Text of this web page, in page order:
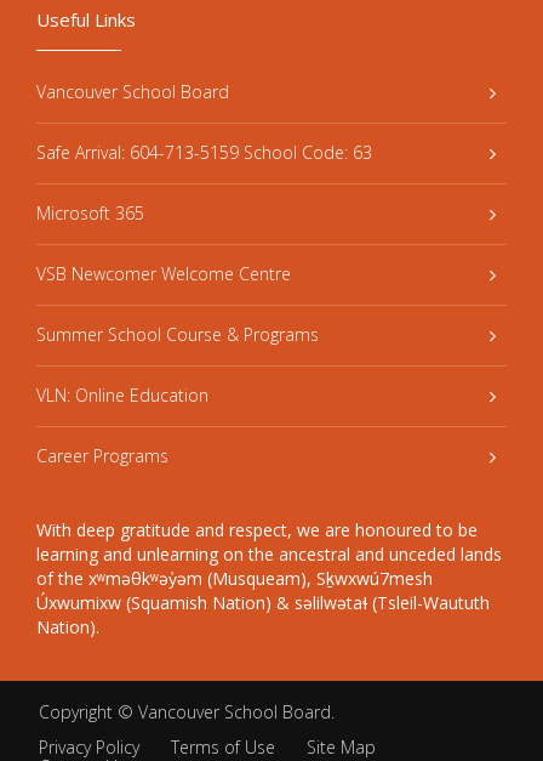
Useful Links
Vancouver School Board
Safe Arrival: 604-713-5159 School Code: 63
Microsoft 365
VSB Newcomer Welcome Centre
Summer School Course & Programs
VLN: Online Education
Career Programs
With deep gratitude and respect, we are honoured to be
learning and unlearning on the ancestral and unceded lands
of the xʷməθkʷəy̓əm (Musqueam), Sḵwxwú7mesh
Úxwumixw (Squamish Nation) & səlilwətaɬ (Tsleil-Waututh
Nation).
Copyright © Vancouver School Board.
Privacy Policy
Terms of Use
Site Map